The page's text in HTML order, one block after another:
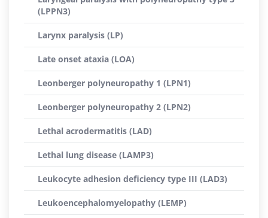
(LPPN3)
Larynx paralysis (LP)
Late onset ataxia (LOA)
Leonberger polyneuropathy 1 (LPN1)
Leonberger polyneuropathy 2 (LPN2)
Lethal acrodermatitis (LAD)
Lethal lung disease (LAMP3)
Leukocyte adhesion deficiency type III (LAD3)
Leukoencephalomyelopathy (LEMP)